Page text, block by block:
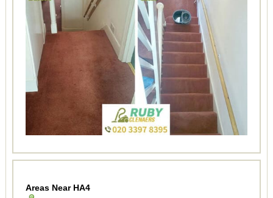
Areas Near HA4